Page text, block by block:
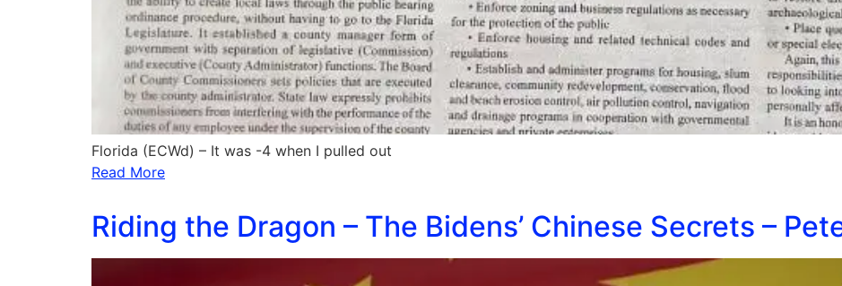
Florida (ECWd) – It was -4 when I pulled out
Read More
Riding the Dragon – The Bidens’ Chinese Secrets –